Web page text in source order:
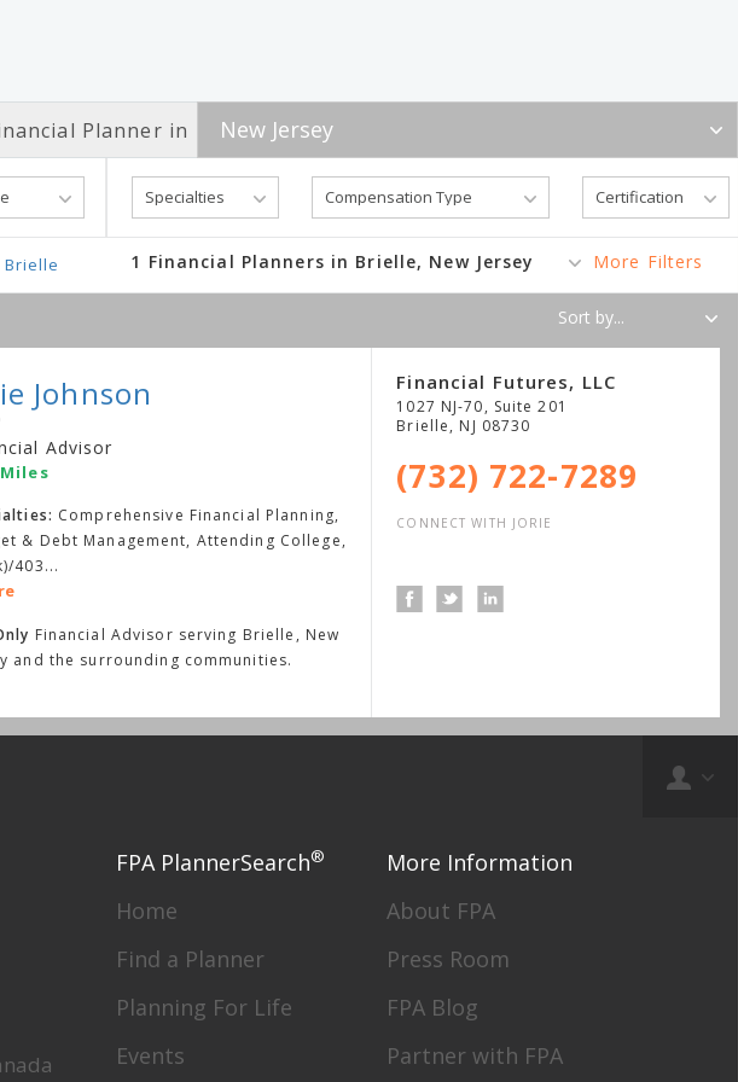
Planner in
Brielle 1 Financial Planners in Brielle, New Jersey More Filters
Johnson
Advisor
Comprehensive Financial Planning,
& Debt Management, Attending College,
403...
Financial Advisor serving Brielle, New
and the surrounding communities.
Financial Futures, LLC
1027 NJ-70, Suite 201
Brielle, NJ 08730
(732) 722-7289
CONNECT WITH JORIE
FPA PlannerSearch®
Home
Find a Planner
Planning For Life
Events
More Information
About FPA
Press Room
FPA Blog
Partner with FPA